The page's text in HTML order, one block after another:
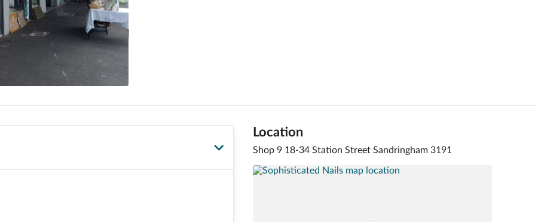
Location
Shop 9 18-34 Station Street Sandringham 3191